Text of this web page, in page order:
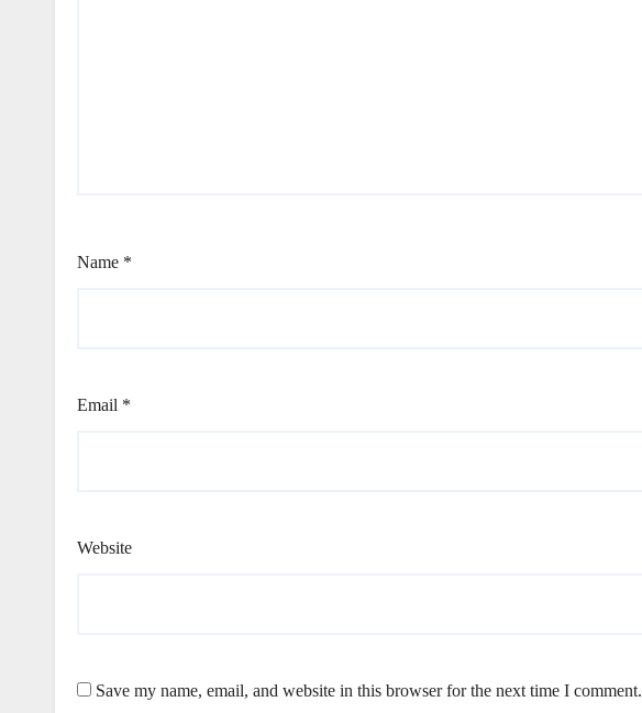
Name *
Email *
Website
Save my name, email, and website in this browser for the next time I comment.